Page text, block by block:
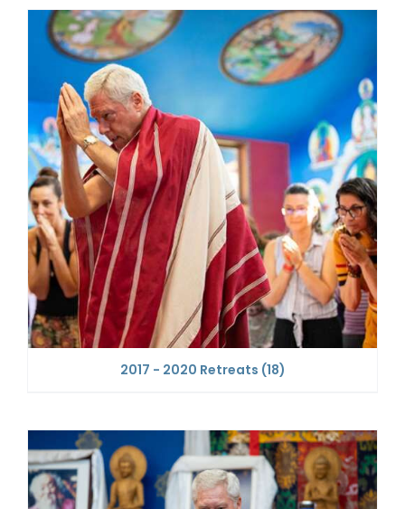
2017 - 2020 Retreats (18)